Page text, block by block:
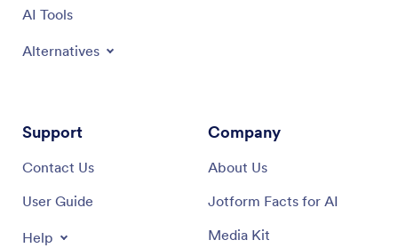
AI Tools
Alternatives
Support
Contact Us
User Guide
Help
Company
About Us
Jotform Facts for AI
Media Kit